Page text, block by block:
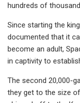
hundreds of
Since starting the
documented that it
become an adult,
in captivity to
The second 20,000-
they get to the size